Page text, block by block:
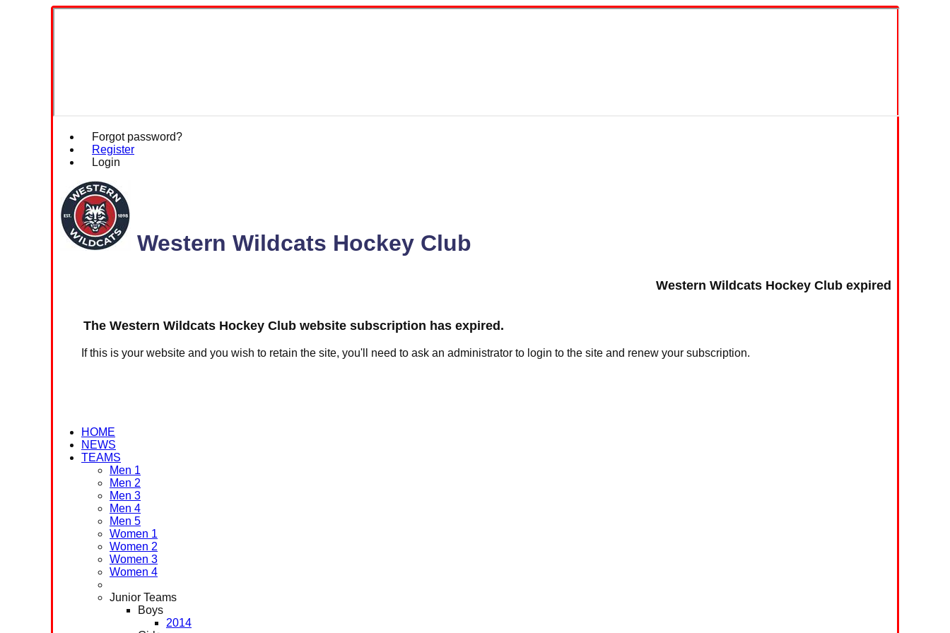
Forgot password?
Register
Login
Western Wildcats Hockey Club
HOME
NEWS
TEAMS
Men 1
Men 2
Men 3
Men 4
Men 5
Women 1
Women 2
Women 3
Women 4
Junior Teams
Boys
2014
Western Wildcats Hockey Club expired
The Western Wildcats Hockey Club website subscription has expired.
If this is your website and you wish to retain the site, you'll need to ask an administrator to login to the site and renew your subscription.